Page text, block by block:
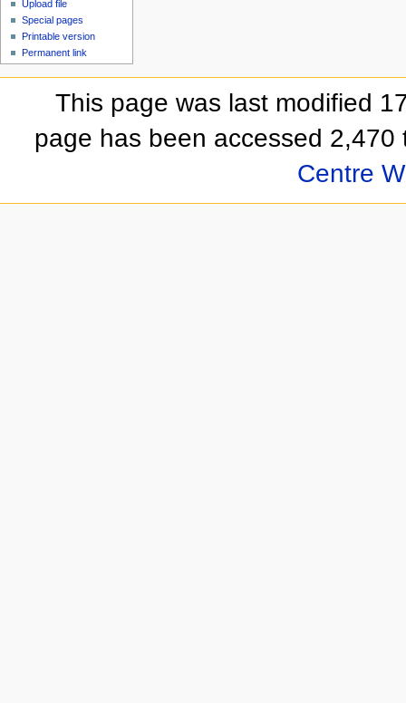
Upload file
Special pages
Printable version
Permanent link
This page was last modified
page has been accessed 2,470
Centre